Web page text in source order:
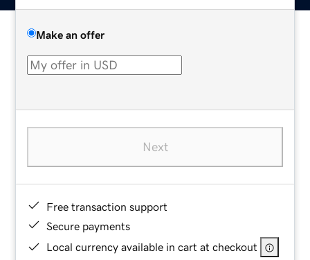
Make an offer
Next
Free transaction support
Secure payments
Local currency available in cart at checkout